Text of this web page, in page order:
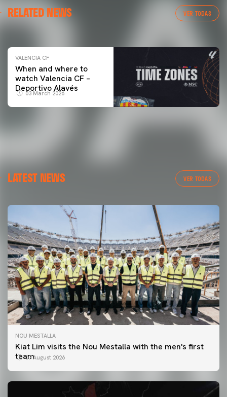
RELATED NEWS VER TODAS
VALENCIA CF TRAINING SESSION 04/03/26
VALENCIA CF
When and where to
watch Valencia CF –
Deportivo Alavés
03 March 2026
LATEST NEWS VER TODAS
NOU MESTALLA
Kiat Lim visits the Nou Mestalla with the men's first
team07 August 2026